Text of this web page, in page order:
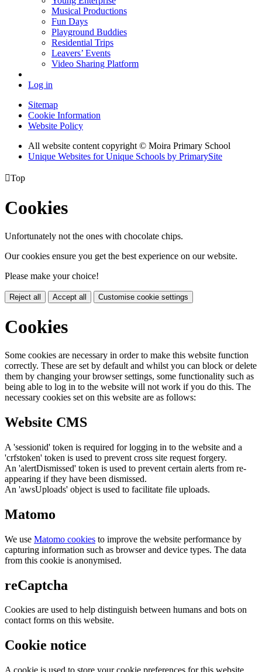
Musical Productions
Fun Days
Playground Buddies
Residential Trips
Leavers’ Events
Video Sharing Platform
Log in
Sitemap
Cookie Information
Website Policy
All website content copyright © Moira Primary School
Unique Websites for Unique Schools by PrimarySite
Top
Cookies
Unfortunately not the ones with chocolate chips.
Our cookies ensure you get the best experience on our website.
Please make your choice!
Reject all Accept all Customise cookie settings
Cookies
Some cookies are necessary in order to make this website function
correctly. These are set by default and whilst you can block or delete
them by changing your browser settings, some functionality such as
being able to log in to the website will not work if you do this. The
necessary cookies set on this website are as follows:
Website CMS
A 'sessionid' token is required for logging in to the website and a
'crfstoken' token is used to prevent cross site request forgery.
An 'alertDismissed' token is used to prevent certain alerts from re-
appearing if they have been dismissed.
An 'awsUploads' object is used to facilitate file uploads.
Matomo
We use Matomo cookies to improve the website performance by
capturing information such as browser and device types. The data
from this cookie is anonymised.
reCaptcha
Cookies are used to help distinguish between humans and bots on
contact forms on this website.
Cookie notice